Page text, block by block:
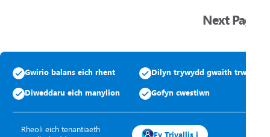
Next Page
Gwirio balans eich rhent Dilyn trywydd gwaith trwsio
Diweddaru eich manylion Gofyn cwestiwn
Rheoli eich tenantiaeth
Fy Trivallis i